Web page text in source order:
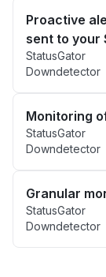
Proactive
sent to your
StatusGator
Downdetector
Monitoring
StatusGator
Downdetector
Granular
StatusGator
Downdetector